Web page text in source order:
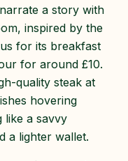
a story with
inspired by the
for its breakfast
for around £10.
quality steak at
hovering
like a savvy
a lighter wallet.